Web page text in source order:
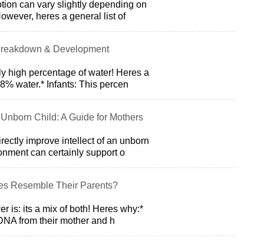
can vary slightly depending on
heres a general list of
& Development
high percentage of water! Heres a
water.* Infants: This percen
Child: A Guide for Mothers
improve intellect of an unborn
can certainly support o
Resemble Their Parents?
is: its a mix of both! Heres why:*
from their mother and h